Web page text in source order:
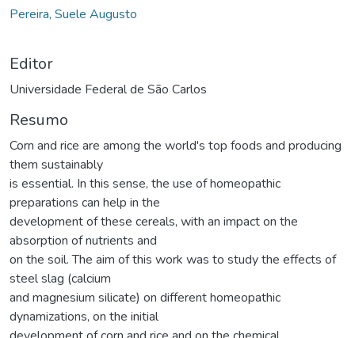
Pereira, Suele Augusto
Editor
Universidade Federal de São Carlos
Resumo
Corn and rice are among the world's top foods and producing
them sustainably
is essential. In this sense, the use of homeopathic
preparations can help in the
development of these cereals, with an impact on the
absorption of nutrients and
on the soil. The aim of this work was to study the effects of
steel slag (calcium
and magnesium silicate) on different homeopathic
dynamizations, on the initial